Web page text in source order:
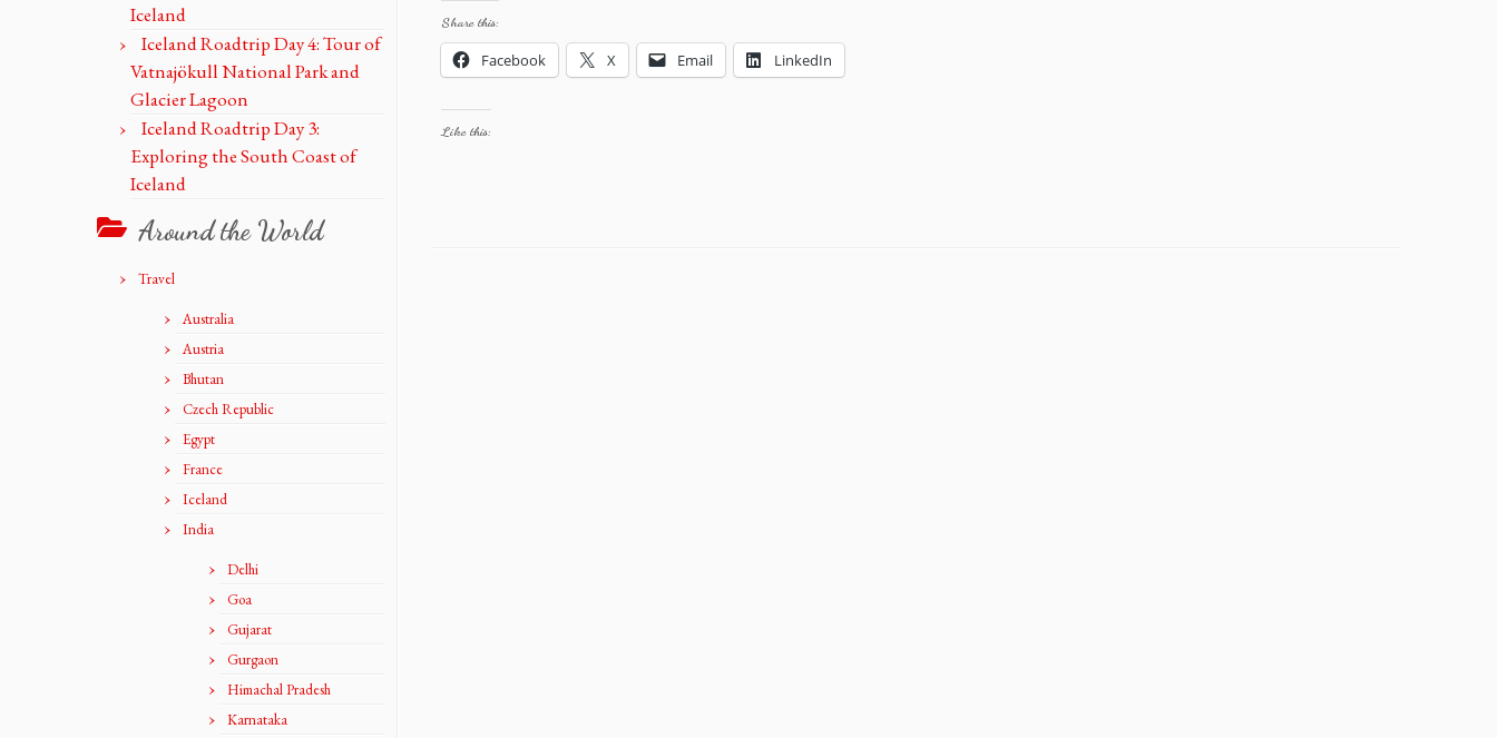
Iceland
Iceland Roadtrip Day 4: Tour of
Vatnajökull National Park and
Glacier Lagoon
Iceland Roadtrip Day 3:
Exploring the South Coast of
Iceland
Around the World
Travel
Australia
Austria
Bhutan
Czech Republic
Egypt
France
Iceland
India
Delhi
Goa
Gujarat
Gurgaon
Himachal Pradesh
Karnataka
Share this:
Facebook X Email LinkedIn
Like this: